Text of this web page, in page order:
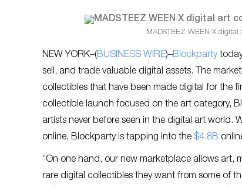
MADSTEEZ WEEN X
NEW YORK–(BUSINESS WIRE)–Blockpartytoday
sell, and trade valuable digital assets. The
collectibles that have been made digital for the
collectible launch focused on the art category,
artists never before seen in the digital art world.
online, Blockparty is tapping into the $4.8B
“On one hand, our new marketplace allows art,
rare digital collectibles they want from some of